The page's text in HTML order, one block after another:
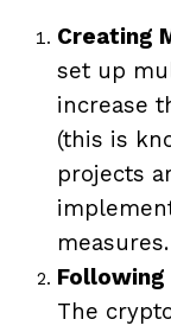
Creating
set up
increase
(this is
projects
measures.
The